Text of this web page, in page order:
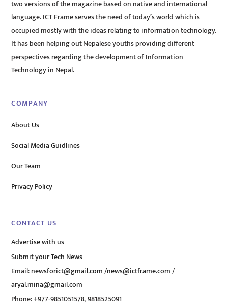
two versions of the magazine based on native and international
language. ICT Frame serves the need of today’s world which is
occupied mostly with the ideas relating to information technology.
It has been helping out Nepalese youths providing different
perspectives regarding the development of Information
Technology in Nepal.
COMPANY
About Us
Social Media Guidlines
Our Team
Privacy Policy
CONTACT US
Advertise with us
Submit your Tech News
Email:newsforict@gmail.com/news@ictframe.com/
aryal.mina@gmail.com
Phone: +977-9851051578, 9818525091